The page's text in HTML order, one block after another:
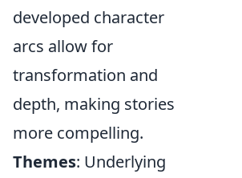
developed character
arcs allow for
transformation and
depth, making stories
more compelling.
Themes: Underlying